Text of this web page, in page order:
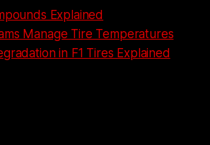
Explained
Manage Tire Temperatures
in F1 Tires Explained